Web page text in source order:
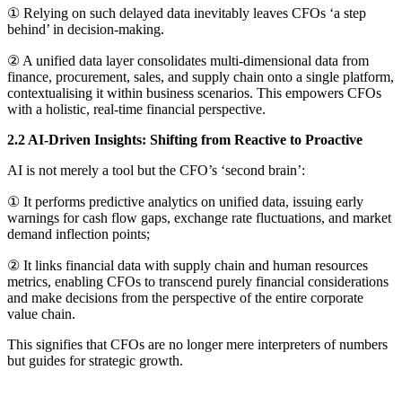
① Relying on such delayed data inevitably leaves CFOs ‘a step
behind’ in decision-making.
② A unified data layer consolidates multi-dimensional data from
finance, procurement, sales, and supply chain onto a single platform,
contextualising it within business scenarios. This empowers CFOs
with a holistic, real-time financial perspective.
2.2 AI-Driven Insights: Shifting from Reactive to Proactive
AI is not merely a tool but the CFO’s ‘second brain’:
① It performs predictive analytics on unified data, issuing early
warnings for cash flow gaps, exchange rate fluctuations, and market
demand inflection points;
② It links financial data with supply chain and human resources
metrics, enabling CFOs to transcend purely financial considerations
and make decisions from the perspective of the entire corporate
value chain.
This signifies that CFOs are no longer mere interpreters of numbers
but guides for strategic growth.